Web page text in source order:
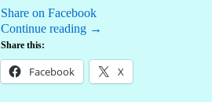
Share on Facebook
Continue reading →
Share this:
Facebook X